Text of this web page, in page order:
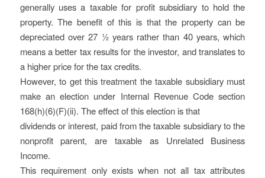
generally uses a taxable for profit subsidiary to hold the
property. The benefit of this is that the property can be
depreciated over 27 ½ years rather than 40 years, which
means a better tax results for the investor, and translates to
a higher price for the tax credits.
However, to get this treatment the taxable subsidiary must
make an election under Internal Revenue Code section
168(h)(6)(F)(ii). The effect of this election is that
dividends or interest, paid from the taxable subsidiary to the
nonprofit parent, are taxable as Unrelated Business
Income.
This requirement only exists when not all tax attributes